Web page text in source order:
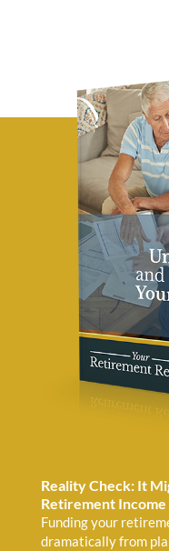
Reality Check: It
Retirement Income
Funding your
dramatically from